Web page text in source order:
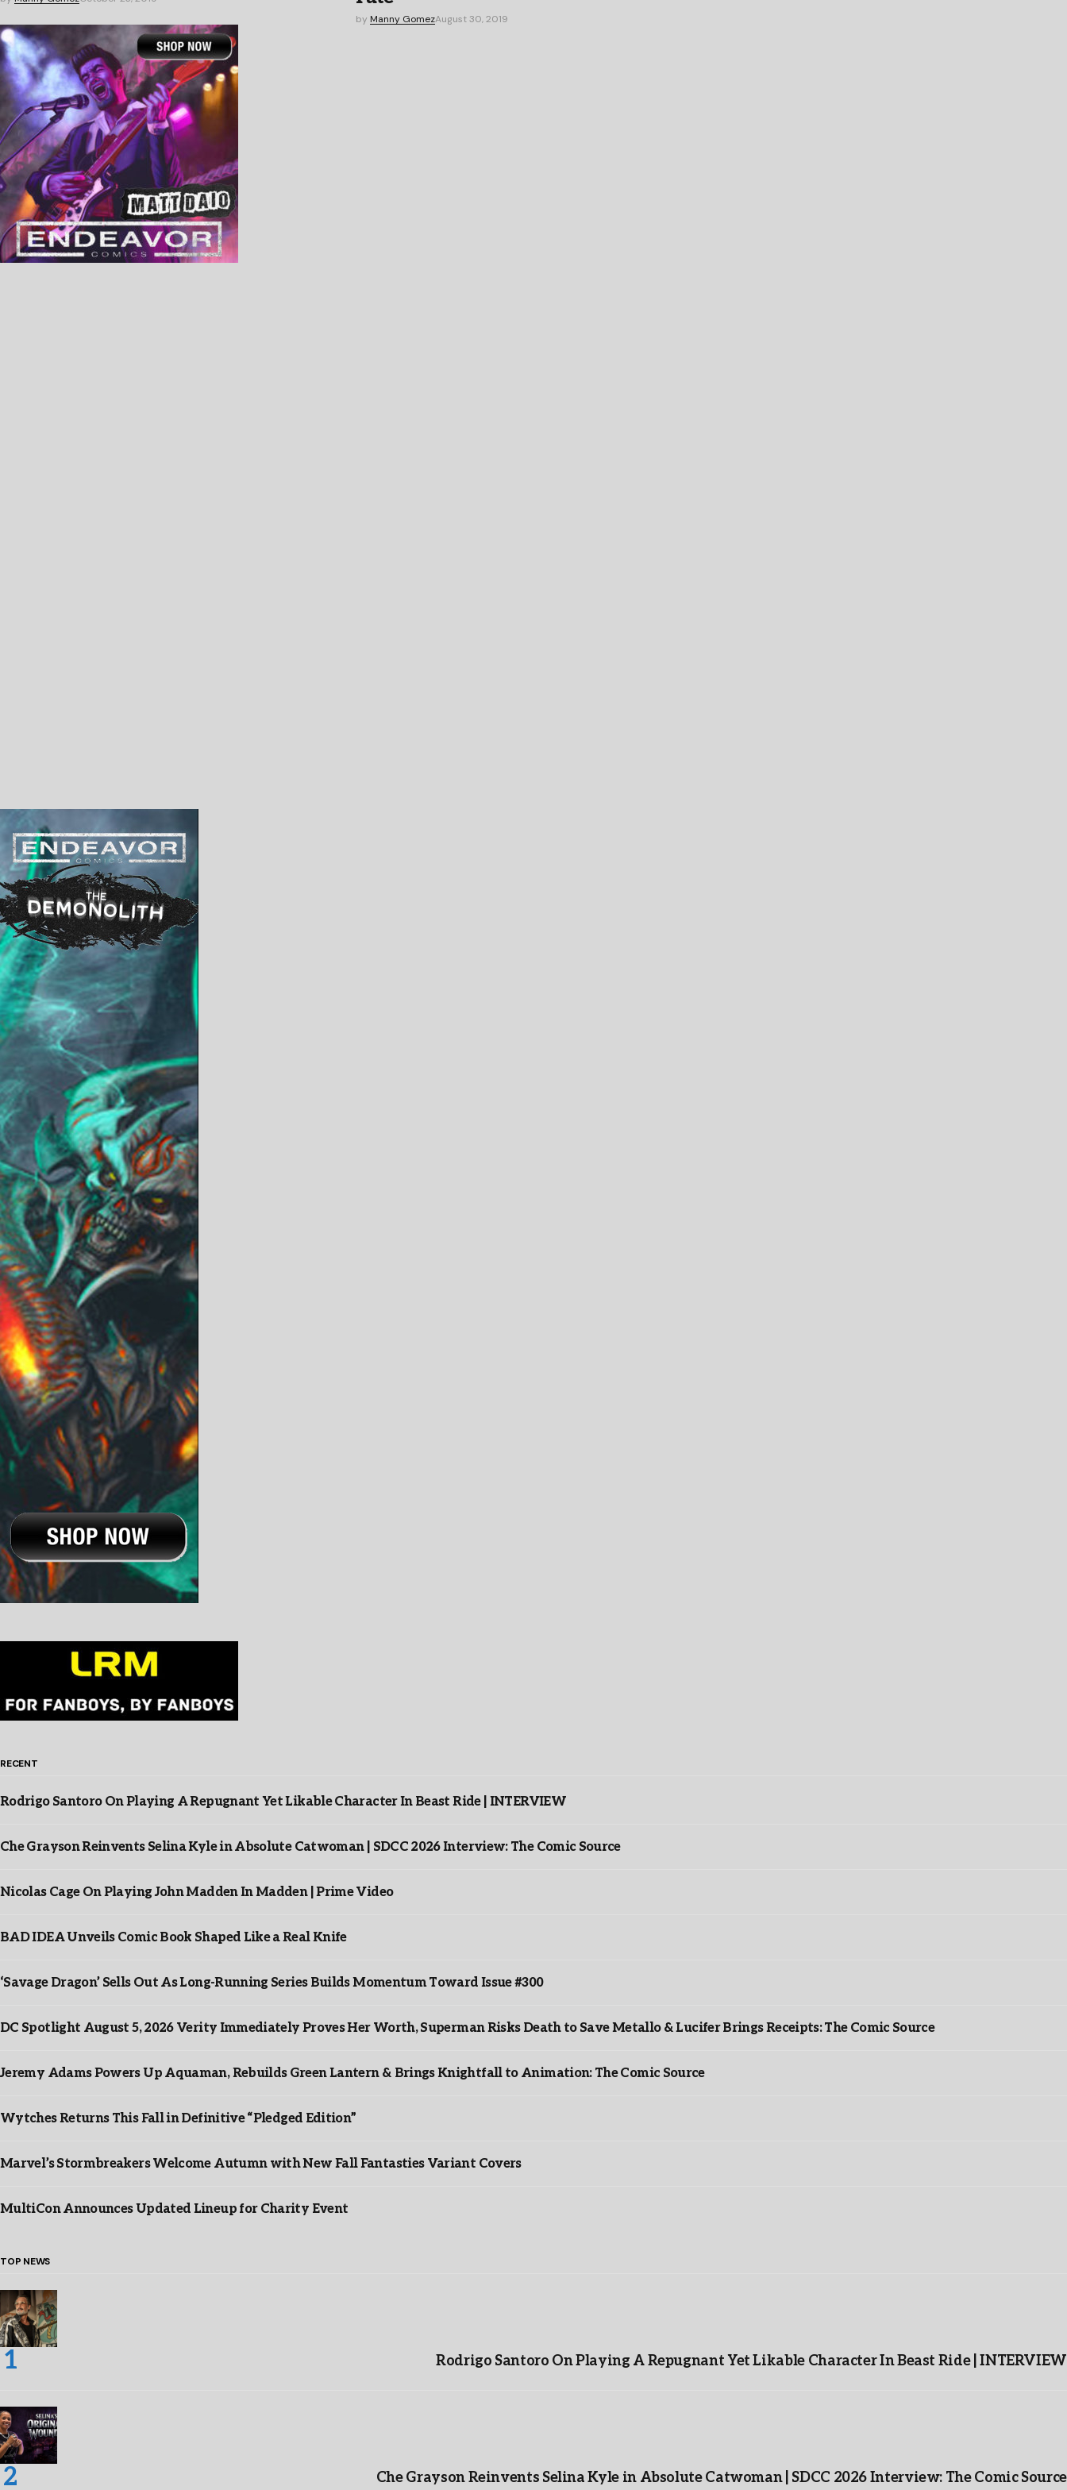
by Manny GomezAugust 30, 2019
RECENT
Rodrigo Santoro On Playing A Repugnant Yet Likable Character In Beast Ride | INTERVIEW
Che Grayson Reinvents Selina Kyle in Absolute Catwoman | SDCC 2026 Interview: The Comic Source
Nicolas Cage On Playing John Madden In Madden | Prime Video
BAD IDEA Unveils Comic Book Shaped Like a Real Knife
‘Savage Dragon’ Sells Out As Long-Running Series Builds Momentum Toward Issue #300
DC Spotlight August 5, 2026 Verity Immediately Proves Her Worth, Superman Risks Death to Save Metallo & Lucifer Brings Receipts: The Comic Source
Jeremy Adams Powers Up Aquaman, Rebuilds Green Lantern & Brings Knightfall to Animation: The Comic Source
Wytches Returns This Fall in Definitive “Pledged Edition”
Marvel’s Stormbreakers Welcome Autumn with New Fall Fantasties Variant Covers
MultiCon Announces Updated Lineup for Charity Event
TOP NEWS
Rodrigo Santoro On Playing A Repugnant Yet Likable Character In Beast Ride | INTERVIEW
Che Grayson Reinvents Selina Kyle in Absolute Catwoman | SDCC 2026 Interview: The Comic Source